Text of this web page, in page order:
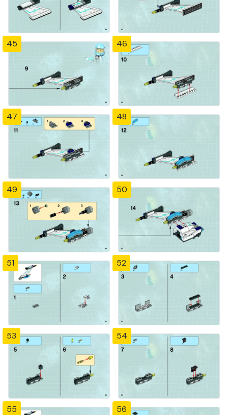
45 46
47 48
49 50
51 52
53 54
55 56